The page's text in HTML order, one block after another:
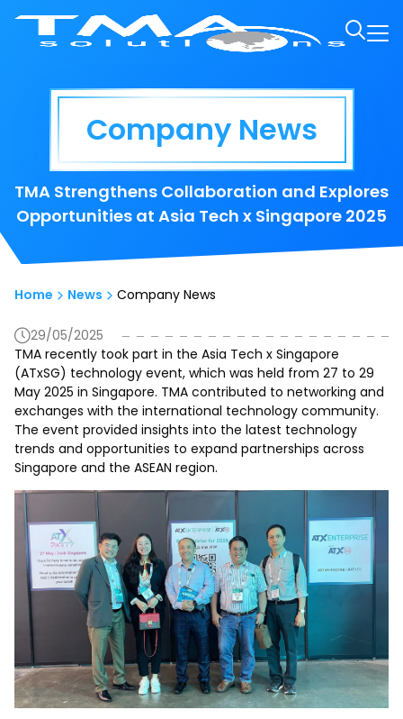
Company News
TMA Strengthens Collaboration and Explores
Opportunities at Asia Tech x Singapore 2025
Home News Company News
29/05/2025
TMA recently took part in the Asia Tech x Singapore
(ATxSG) technology event, which was held from 27 to 29
May 2025 in Singapore. TMA contributed to networking and
exchanges with the international technology community.
The event provided insights into the latest technology
trends and opportunities to expand partnerships across
Singapore and the ASEAN region.